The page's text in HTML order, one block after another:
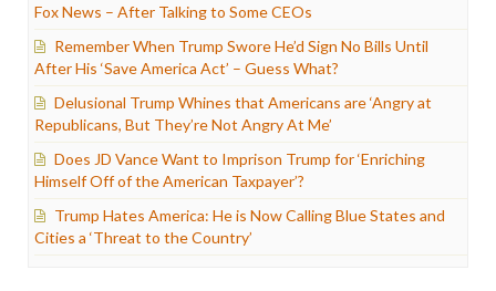
Fox News – After Talking to Some CEOs
Remember When Trump Swore He’d Sign No Bills Until
After His ‘Save America Act’ – Guess What?
Delusional Trump Whines that Americans are ‘Angry at
Republicans, But They’re Not Angry At Me’
Does JD Vance Want to Imprison Trump for ‘Enriching
Himself Off of the American Taxpayer’?
Trump Hates America: He is Now Calling Blue States and
Cities a ‘Threat to the Country’